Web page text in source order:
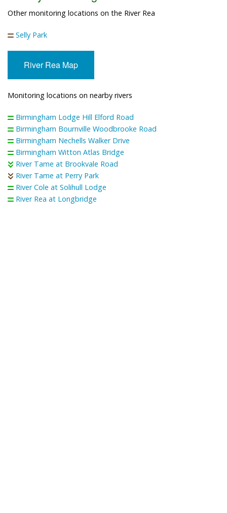
Other monitoring locations on the River Rea
Selly Park
River Rea Map
Monitoring locations on nearby rivers
Birmingham Lodge Hill Elford Road
Birmingham Bournville Woodbrooke Road
Birmingham Nechells Walker Drive
Birmingham Witton Atlas Bridge
River Tame at Brookvale Road
River Tame at Perry Park
River Cole at Solihull Lodge
River Rea at Longbridge